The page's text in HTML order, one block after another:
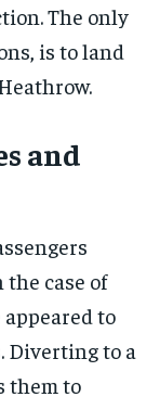
The only
is to land
and
case of
appeared to
Diverting to a
them to